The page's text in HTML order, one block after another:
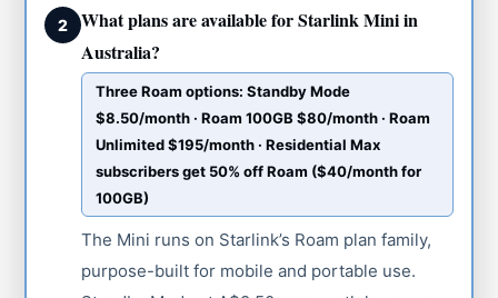
2
What plans are available for Starlink Mini in
Australia?
Three Roam options: Standby Mode
$8.50/month · Roam 100GB $80/month · Roam
Unlimited $195/month · Residential Max
subscribers get 50% off Roam ($40/month for
100GB)
The Mini runs on Starlink’s Roam plan family,
purpose-built for mobile and portable use.